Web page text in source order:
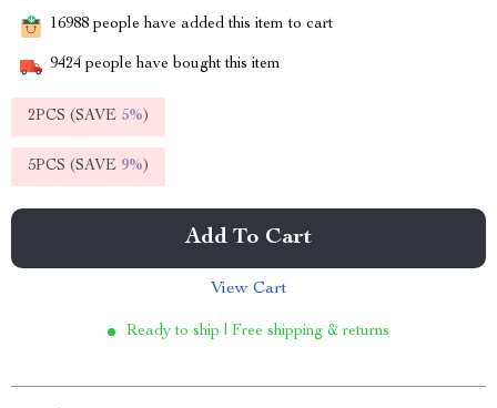
16988 people have added this item to cart
9424 people have bought this item
2PCS (SAVE 5%)
5PCS (SAVE 9%)
Add To Cart
View Cart
Ready to ship | Free shipping & returns